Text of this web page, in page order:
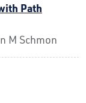
Path
M Schmon